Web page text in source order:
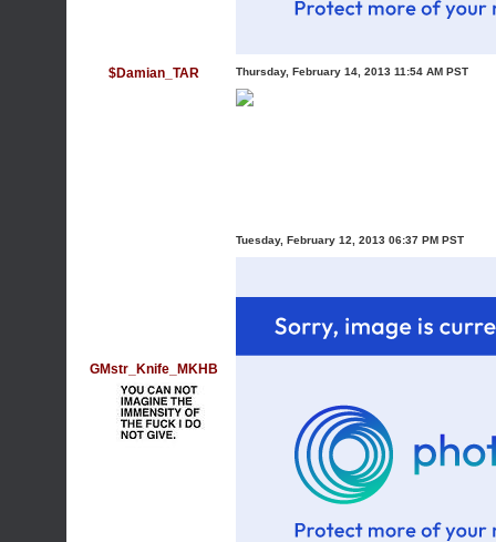
$Damian_TAR Thursday, February 14, 2013 11:54 AM PST
GMstr_Knife_MKHB
Tuesday, February 12, 2013 06:37 PM PST